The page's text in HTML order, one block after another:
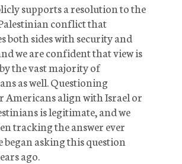
supports a resolution to the
conflict that
both sides with security and
we are confident that view is
the vast majority of
as well. Questioning
Americans align with Israel or
is legitimate, and we
tracking the answer ever
began asking this question
ago.